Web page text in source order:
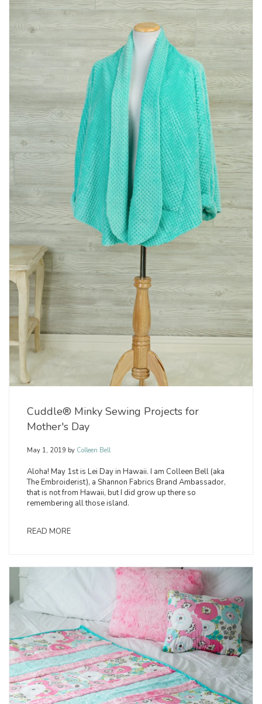
Cuddle® Minky Sewing Projects for
Mother's Day
May 1, 2019 by Colleen Bell
Aloha! May 1st is Lei Day in Hawaii. I am Colleen Bell (aka
The Embroiderist), a Shannon Fabrics Brand Ambassador,
that is not from Hawaii, but I did grow up there so
remembering all those island.
READ MORE